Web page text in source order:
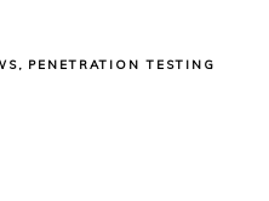
, PENETRATION TESTING